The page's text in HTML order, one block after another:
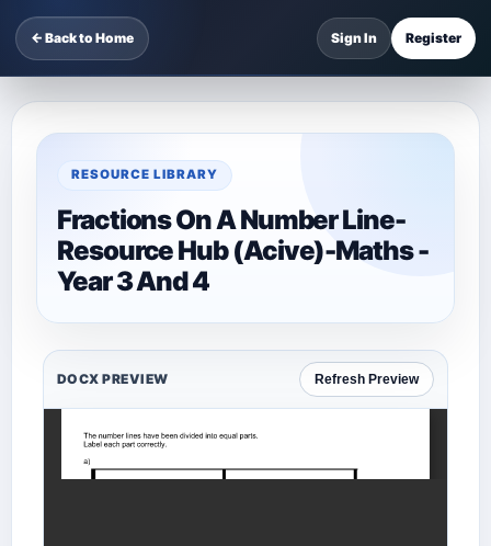
← Back to Home Sign In Register
RESOURCE LIBRARY
Fractions On A Number Line-
Resource Hub (Acive)-Maths -
Year 3 And 4
DOCX PREVIEW Refresh Preview